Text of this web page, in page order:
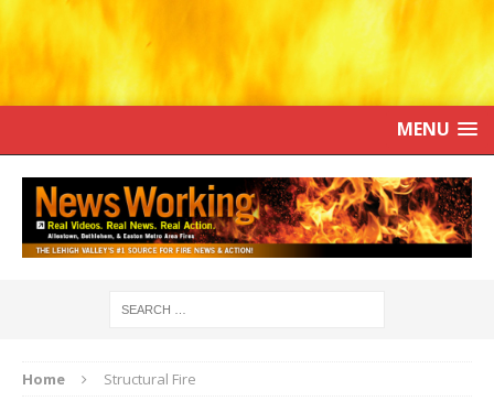
MENU
Home Structural Fire